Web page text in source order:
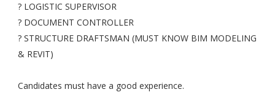
? LOGISTIC SUPERVISOR
? DOCUMENT CONTROLLER
? STRUCTURE DRAFTSMAN (MUST KNOW BIM MODELING
& REVIT)
Candidates must have a good experience.